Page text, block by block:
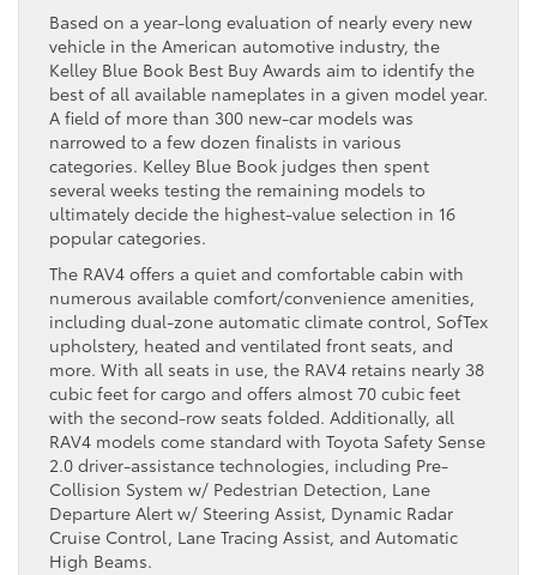
Based on a year-long evaluation of nearly every new
vehicle in the American automotive industry, the
Kelley Blue Book Best Buy Awards aim to identify the
best of all available nameplates in a given model year.
A field of more than 300 new-car models was
narrowed to a few dozen finalists in various
categories. Kelley Blue Book judges then spent
several weeks testing the remaining models to
ultimately decide the highest-value selection in 16
popular categories.
The RAV4 offers a quiet and comfortable cabin with
numerous available comfort/convenience amenities,
including dual-zone automatic climate control, SofTex
upholstery, heated and ventilated front seats, and
more. With all seats in use, the RAV4 retains nearly 38
cubic feet for cargo and offers almost 70 cubic feet
with the second-row seats folded. Additionally, all
RAV4 models come standard with Toyota Safety Sense
2.0 driver-assistance technologies, including Pre-
Collision System w/ Pedestrian Detection, Lane
Departure Alert w/ Steering Assist, Dynamic Radar
Cruise Control, Lane Tracing Assist, and Automatic
High Beams.